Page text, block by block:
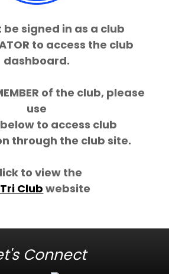
be signed in as a club
to access the club
dashboard.
of the club, please
use
to access club
through the club site.
to view the
Club website
Connect